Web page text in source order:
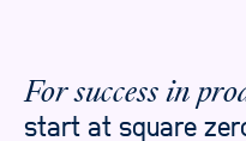
For success in
start at square